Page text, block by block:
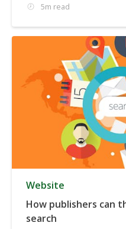
5m read
Website
How publishers can
search